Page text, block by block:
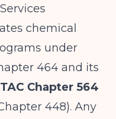
chemical
under
464 and its
Chapter 564
448). Any